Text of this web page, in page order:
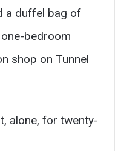
a duffel bag of
bedroom
shop on Tunnel
alone, for twenty-